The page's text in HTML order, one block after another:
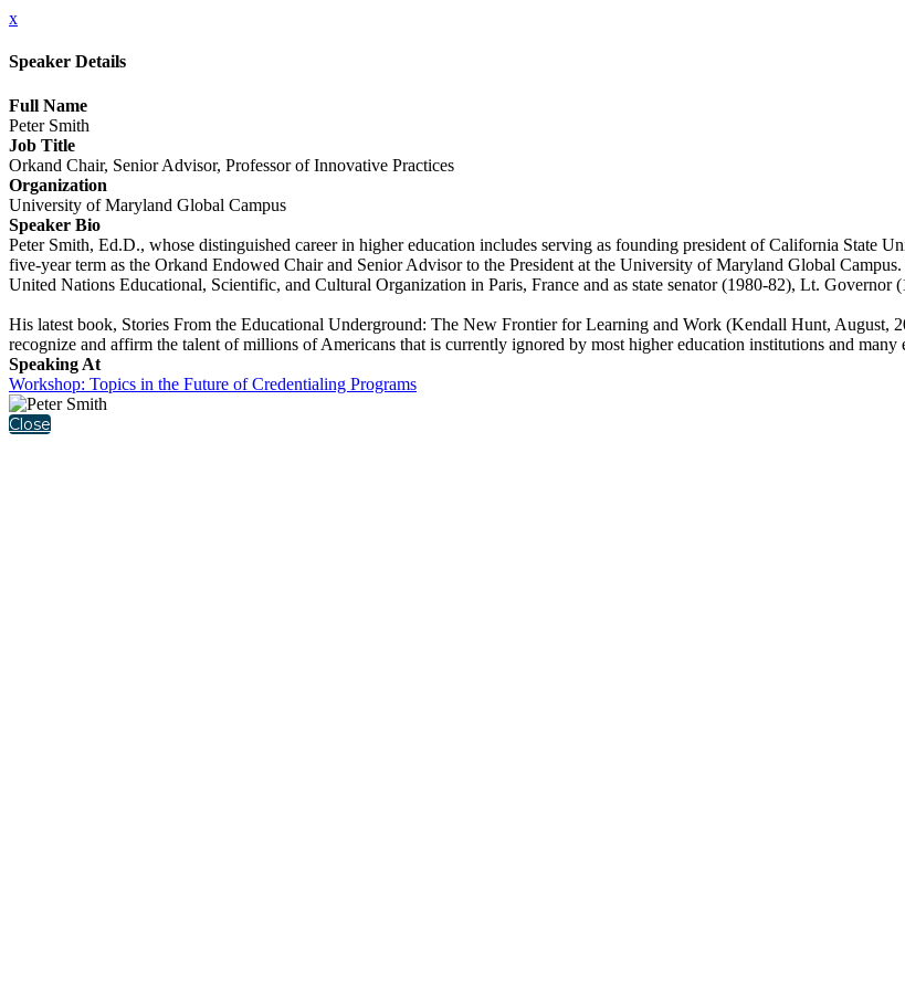
x
Speaker Details
Full Name
Peter Smith
Job Title
Orkand Chair, Senior Advisor, Professor of Innovative Practices
Organization
University of Maryland Global Campus
Speaker Bio
Peter Smith, Ed.D., whose distinguished career in higher education includes serving as founding president of California State
five-year term as the Orkand Endowed Chair and Senior Advisor to the President at the University of Maryland Global
United Nations Educational, Scientific, and Cultural Organization in Paris, France and as state senator (1980-82), Lt. Governor
His latest book, Stories From the Educational Underground: The New Frontier for Learning and Work (Kendall Hunt, August,
recognize and affirm the talent of millions of Americans that is currently ignored by most higher education institutions and many
Speaking At
Workshop: Topics in the Future of Credentialing Programs
Close